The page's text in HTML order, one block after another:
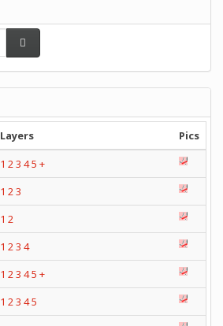
Layers
Pics
1 23 45 +
1 23
1 2
1 23 4
1 23 45 +
1 23 45